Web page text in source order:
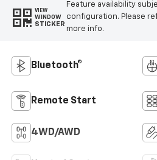
VIEW
WINDOW
STICKER
Feature availability
configuration. Please
more info.
Bluetooth®
Remote Start
4WD/AWD